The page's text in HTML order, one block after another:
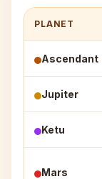
PLANET
Ascendant
Jupiter
Ketu
Mars